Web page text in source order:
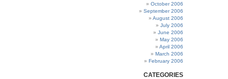
October 2006
September 2006
August 2006
July 2006
June 2006
May 2006
April 2006
March 2006
February 2006
CATEGORIES